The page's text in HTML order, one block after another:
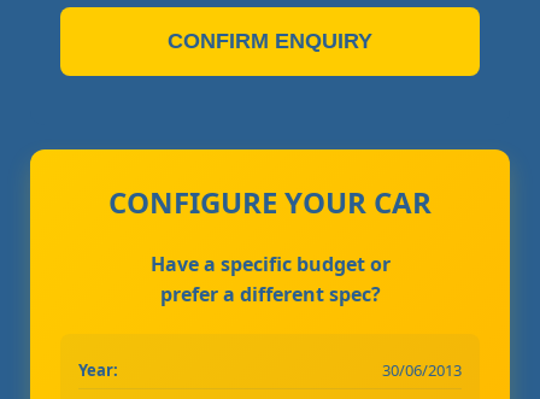
CONFIRM ENQUIRY
CONFIGURE YOUR CAR
Have a specific budget or
prefer a different spec?
Year:
30/06/2013